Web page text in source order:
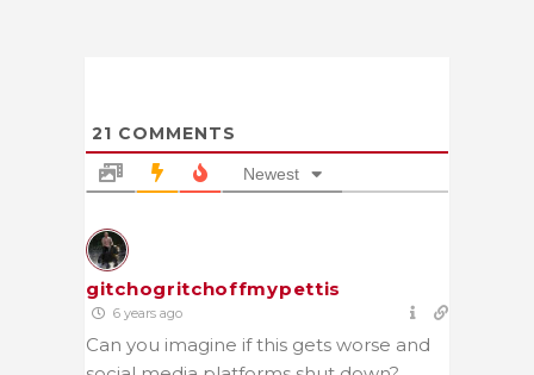
21 COMMENTS
Newest
gitchogritchoffmypettis
6 years ago
Can you imagine if this gets worse and